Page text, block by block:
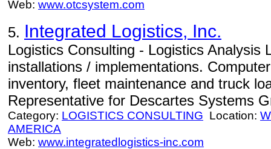
Web: www.otcsystem.com
5. Integrated Logistics, Inc.
Logistics Consulting - Logistics Analysis
installations / implementations.
inventory, fleet maintenance and truck
Representative for Descartes Systems
Category: LOGISTICS CONSULTING Location:
AMERICA
Web: www.integratedlogistics-inc.com